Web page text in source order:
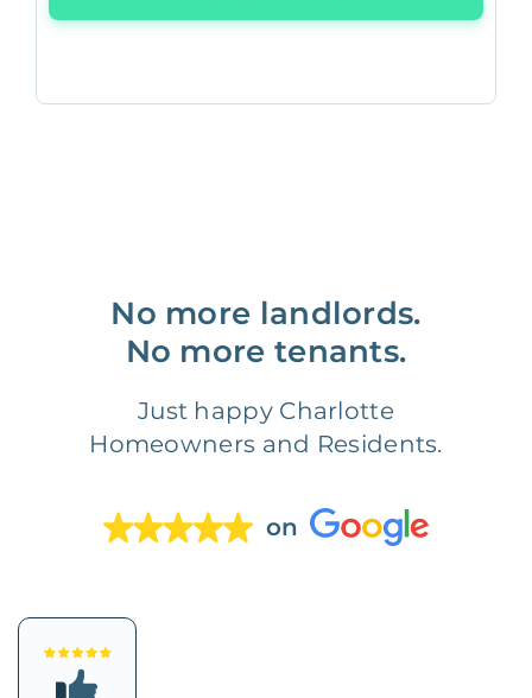
No more landlords.
No more tenants.
Just happy Charlotte
Homeowners and Residents.
on